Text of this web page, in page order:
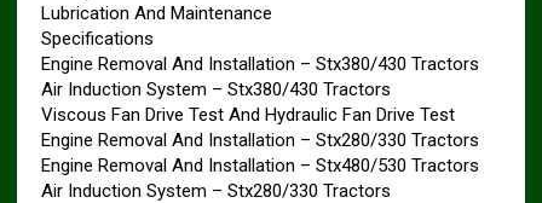
Lubrication And Maintenance
Specifications
Engine Removal And Installation – Stx380/430 Tractors
Air Induction System – Stx380/430 Tractors
Viscous Fan Drive Test And Hydraulic Fan Drive Test
Engine Removal And Installation – Stx280/330 Tractors
Engine Removal And Installation – Stx480/530 Tractors
Air Induction System – Stx280/330 Tractors